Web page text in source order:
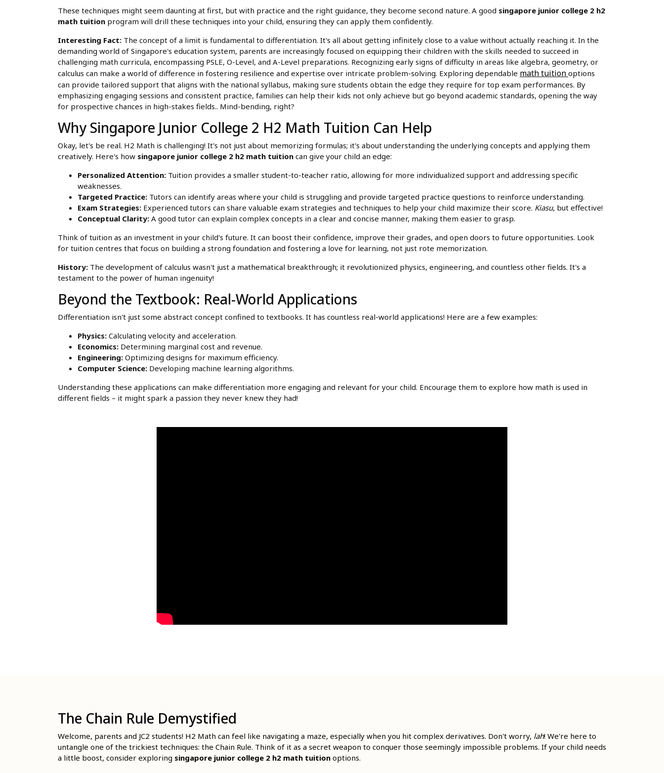
These techniques might seem daunting at first, but with practice and the right guidance, they become second nature. A good singapore junior college 2 h2
math tuition program will drill these techniques into your child, ensuring they can apply them confidently.
Interesting Fact: The concept of a limit is fundamental to differentiation. It's all about getting infinitely close to a value without actually reaching it. In the
demanding world of Singapore's education system, parents are increasingly focused on equipping their children with the skills needed to succeed in
challenging math curricula, encompassing PSLE, O-Level, and A-Level preparations. Recognizing early signs of difficulty in areas like algebra, geometry, or
calculus can make a world of difference in fostering resilience and expertise over intricate problem-solving. Exploring dependable math tuition options
can provide tailored support that aligns with the national syllabus, making sure students obtain the edge they require for top exam performances. By
emphasizing engaging sessions and consistent practice, families can help their kids not only achieve but go beyond academic standards, opening the way
for prospective chances in high-stakes fields.. Mind-bending, right?
Why Singapore Junior College 2 H2 Math Tuition Can Help
Okay, let's be real. H2 Math is challenging! It's not just about memorizing formulas; it's about understanding the underlying concepts and applying them
creatively. Here's how singapore junior college 2 h2 math tuition can give your child an edge:
Personalized Attention: Tuition provides a smaller student-to-teacher ratio, allowing for more individualized support and addressing specific
weaknesses.
Targeted Practice: Tutors can identify areas where your child is struggling and provide targeted practice questions to reinforce understanding.
Exam Strategies: Experienced tutors can share valuable exam strategies and techniques to help your child maximize their score. Kiasu, but effective!
Conceptual Clarity: A good tutor can explain complex concepts in a clear and concise manner, making them easier to grasp.
Think of tuition as an investment in your child's future. It can boost their confidence, improve their grades, and open doors to future opportunities. Look
for tuition centres that focus on building a strong foundation and fostering a love for learning, not just rote memorization.
History: The development of calculus wasn't just a mathematical breakthrough; it revolutionized physics, engineering, and countless other fields. It's a
testament to the power of human ingenuity!
Beyond the Textbook: Real-World Applications
Differentiation isn't just some abstract concept confined to textbooks. It has countless real-world applications! Here are a few examples:
Physics: Calculating velocity and acceleration.
Economics: Determining marginal cost and revenue.
Engineering: Optimizing designs for maximum efficiency.
Computer Science: Developing machine learning algorithms.
Understanding these applications can make differentiation more engaging and relevant for your child. Encourage them to explore how math is used in
different fields – it might spark a passion they never knew they had!
The Chain Rule Demystified
Welcome, parents and JC2 students! H2 Math can feel like navigating a maze, especially when you hit complex derivatives. Don't worry, lah! We're here to
untangle one of the trickiest techniques: the Chain Rule. Think of it as a secret weapon to conquer those seemingly impossible problems. If your child needs
a little boost, consider exploring singapore junior college 2 h2 math tuition options.